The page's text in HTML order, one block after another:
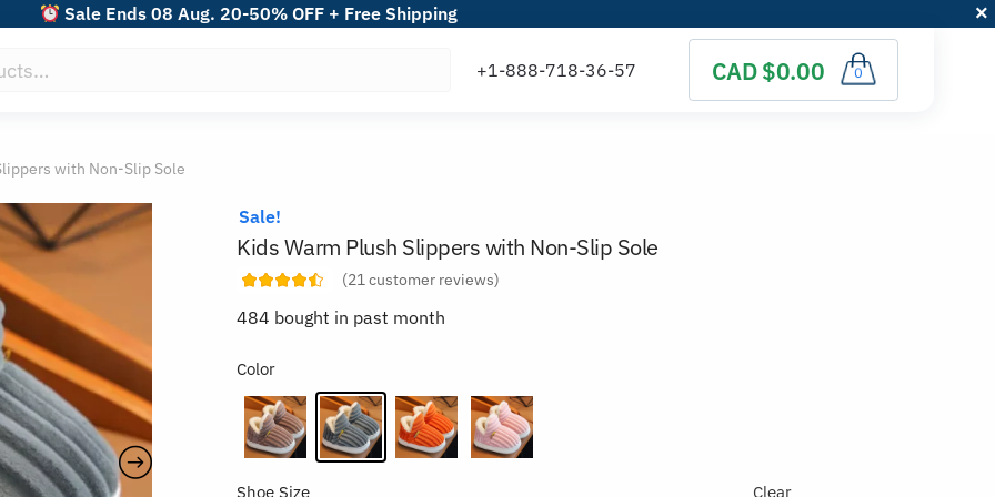
Sale Ends 08 Aug. 20-50% OFF + Free Shipping
CAD $0.00 0
with Non-Slip Sole
Sale!
Kids Warm Plush Slippers with Non-Slip Sole
(21customer reviews)
484 bought in past month
Color
Shoe Size Clear